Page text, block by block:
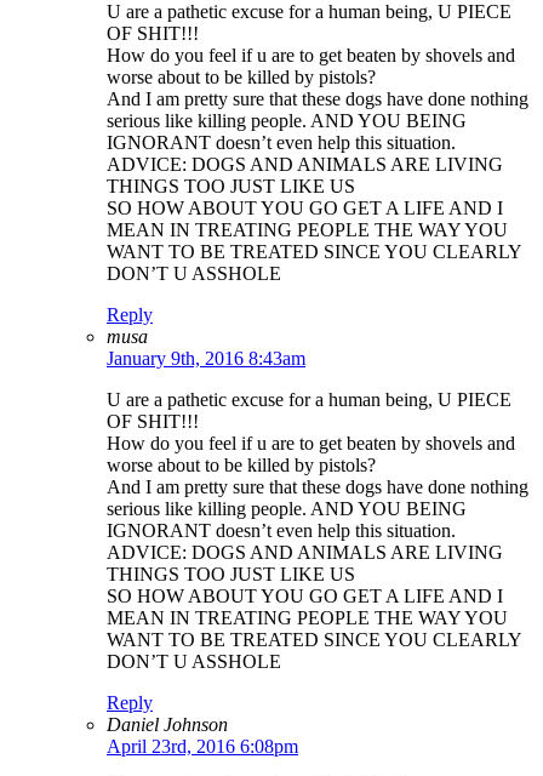
U are a pathetic excuse for a human being, U PIECE
OF SHIT!!!
How do you feel if u are to get beaten by shovels and
worse about to be killed by pistols?
And I am pretty sure that these dogs have done nothing
serious like killing people. AND YOU BEING
IGNORANT doesn’t even help this situation.
ADVICE: DOGS AND ANIMALS ARE LIVING
THINGS TOO JUST LIKE US
SO HOW ABOUT YOU GO GET A LIFE AND I
MEAN IN TREATING PEOPLE THE WAY YOU
WANT TO BE TREATED SINCE YOU CLEARLY
DON’T U ASSHOLE
Reply
musa
January 9th, 2016 8:43am
U are a pathetic excuse for a human being, U PIECE
OF SHIT!!!
How do you feel if u are to get beaten by shovels and
worse about to be killed by pistols?
And I am pretty sure that these dogs have done nothing
serious like killing people. AND YOU BEING
IGNORANT doesn’t even help this situation.
ADVICE: DOGS AND ANIMALS ARE LIVING
THINGS TOO JUST LIKE US
SO HOW ABOUT YOU GO GET A LIFE AND I
MEAN IN TREATING PEOPLE THE WAY YOU
WANT TO BE TREATED SINCE YOU CLEARLY
DON’T U ASSHOLE
Reply
Daniel Johnson
April 23rd, 2016 6:08pm